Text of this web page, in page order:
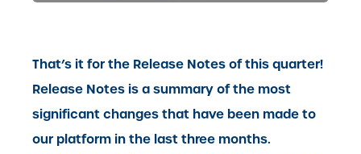
That’s it for the Release Notes of this quarter!
Release Notes is a summary of the most
significant changes that have been made to
our platform in the last three months.